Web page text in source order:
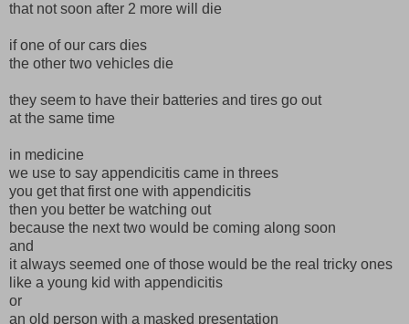
that not soon after 2 more will die
if one of our cars dies
the other two vehicles die
they seem to have their batteries and tires go out
at the same time
in medicine
we use to say appendicitis came in threes
you get that first one with appendicitis
then you better be watching out
because the next two would be coming along soon
and
it always seemed one of those would be the real tricky ones
like a young kid with appendicitis
or
an old person with a masked presentation